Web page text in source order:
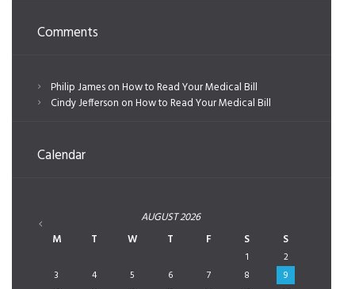
Comments
Philip JamesonHow to Read Your Medical Bill
Cindy Jefferson onHow to Read Your Medical Bill
Calendar
AUGUST2026
M
T W T F S S
1
2
3
4 5 6 7 8
9